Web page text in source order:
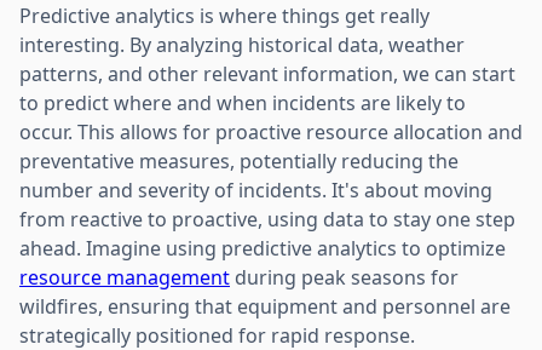
Predictive analytics is where things get really
interesting. By analyzing historical data, weather
patterns, and other relevant information, we can start
to predict where and when incidents are likely to
occur. This allows for proactive resource allocation and
preventative measures, potentially reducing the
number and severity of incidents. It's about moving
from reactive to proactive, using data to stay one step
ahead. Imagine using predictive analytics to optimize
resource management during peak seasons for
wildfires, ensuring that equipment and personnel are
strategically positioned for rapid response.